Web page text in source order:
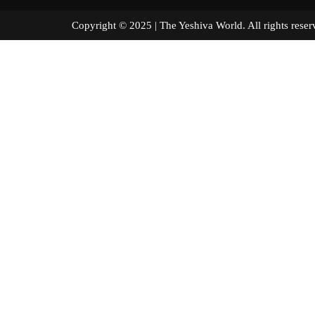
Copyright © 2025 | The Yeshiva World. All